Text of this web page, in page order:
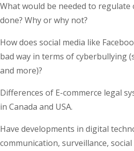
What would be needed to regulate
done? Why or why not?
How does social media like
bad way in terms of cyberbullying
and more)?
Differences of E-commerce legal
in Canada and USA.
Have developments in digital
communication, surveillance,